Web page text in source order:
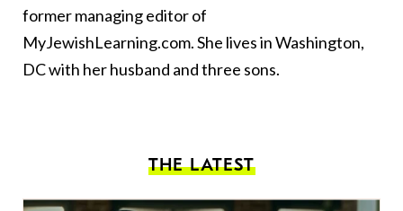
former managing editor of
MyJewishLearning.com. She lives in Washington,
DC with her husband and three sons.
THE LATEST